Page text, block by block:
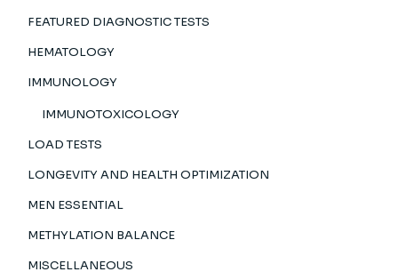
FEATURED DIAGNOSTIC TESTS
HEMATOLOGY
IMMUNOLOGY
IMMUNOTOXICOLOGY
LOAD TESTS
LONGEVITY AND HEALTH OPTIMIZATION
MEN ESSENTIAL
METHYLATION BALANCE
MISCELLANEOUS